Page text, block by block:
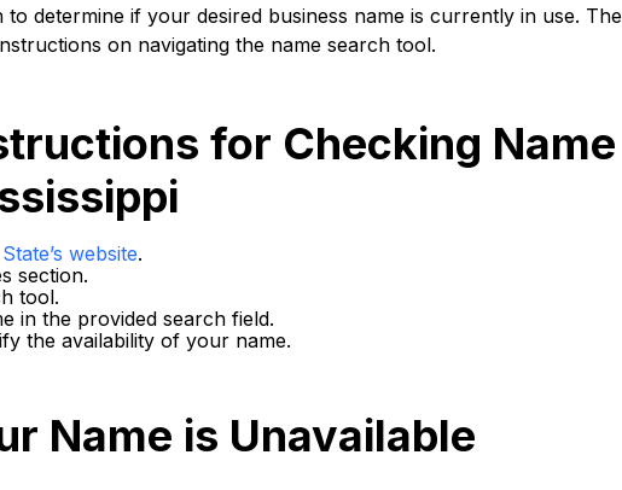
determine if your desired business name is currently in use. The
on navigating the name search tool.
for Checking Name
website.
section.
tool.
in the provided search field.
the availability of your name.
Name is Unavailable